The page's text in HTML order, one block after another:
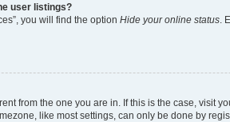
user listings?
you will find the option Hide your online status .
from the one you are in. If this is the case, visit
like most settings, can only be done by